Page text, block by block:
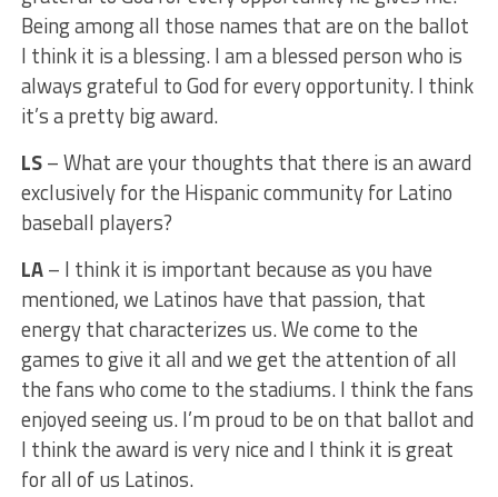
Being among all those names that are on the ballot
I think it is a blessing. I am a blessed person who is
always grateful to God for every opportunity. I think
it’s a pretty big award.
LS– What are your thoughts that there is an award
exclusively for the Hispanic community for Latino
baseball players?
LA– I think it is important because as you have
mentioned, we Latinos have that passion, that
energy that characterizes us. We come to the
games to give it all and we get the attention of all
the fans who come to the stadiums. I think the fans
enjoyed seeing us. I’m proud to be on that ballot and
I think the award is very nice and I think it is great
for all of us Latinos.